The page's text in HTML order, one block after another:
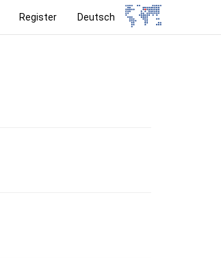
Register Deutsch